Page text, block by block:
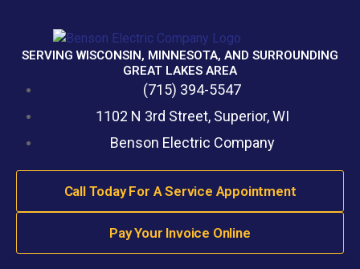
SERVING WISCONSIN, MINNESOTA, AND SURROUNDING
GREAT LAKES AREA
(715) 394-5547
1102 N 3rd Street, Superior, WI
Benson Electric Company
Call Today For A Service Appointment
Pay Your Invoice Online